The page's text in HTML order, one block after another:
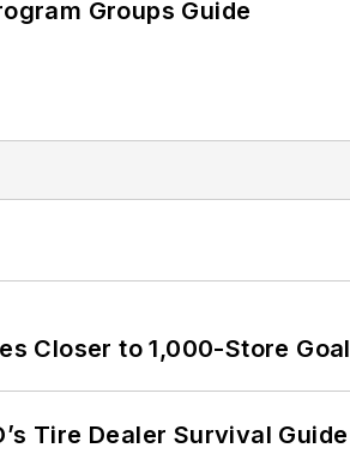
Groups Guide
Closer to 1,000-Store Goal
Tire Dealer Survival Guide